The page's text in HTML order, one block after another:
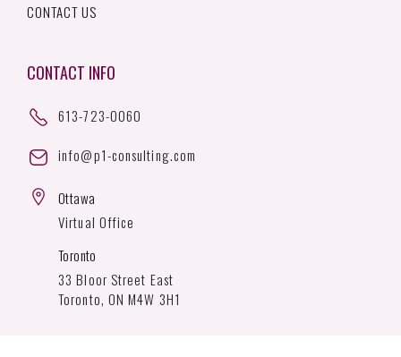
CONTACT US
CONTACT INFO
613-723-0060
info@p1-consulting.com
Ottawa
Virtual Office
Toronto
33 Bloor Street East
Toronto, ON M4W 3H1